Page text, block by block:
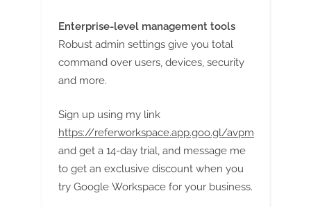
Enterprise-level management tools
Robust admin settings give you total
command over users, devices, security
and more.
Sign up using my link
https://referworkspace.app.goo.gl/avpm
and get a 14-day trial, and message me
to get an exclusive discount when you
try Google Workspace for your business.